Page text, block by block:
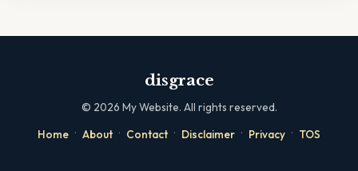
disgrace
© 2026 My Website. All rights reserved.
Home · About · Contact · Disclaimer · Privacy · TOS